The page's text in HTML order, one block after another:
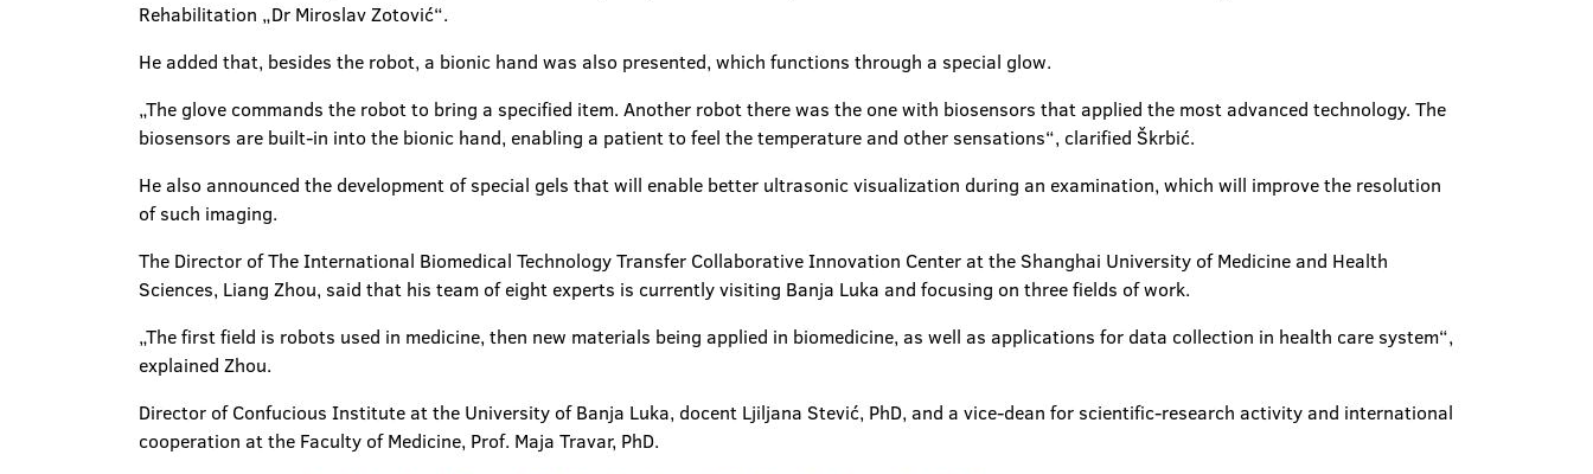
Rehabilitation „Dr Miroslav Zotović“.
He added that, besides the robot, a bionic hand was also presented, which functions through a special glow.
„The glove commands the robot to bring a specified item. Another robot there was the one with biosensors that applied the most advanced technology. The
biosensors are built-in into the bionic hand, enabling a patient to feel the temperature and other sensations“, clarified Škrbić.
He also announced the development of special gels that will enable better ultrasonic visualization during an examination, which will improve the resolution
of such imaging.
The Director of The International Biomedical Technology Transfer Collaborative Innovation Center at the Shanghai University of Medicine and Health
Sciences, Liang Zhou, said that his team of eight experts is currently visiting Banja Luka and focusing on three fields of work.
„The first field is robots used in medicine, then new materials being applied in biomedicine, as well as applications for data collection in health care system“,
explained Zhou.
Director of Confucious Institute at the University of Banja Luka, docent Ljiljana Stević, PhD, and a vice-dean for scientific-research activity and international
cooperation at the Faculty of Medicine, Prof. Maja Travar, PhD.